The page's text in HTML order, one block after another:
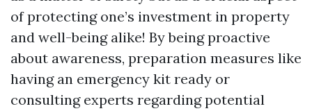
of protecting one’s investment in property
and well-being alike! By being proactive
about awareness, preparation measures like
having an emergency kit ready or
consulting experts regarding potential